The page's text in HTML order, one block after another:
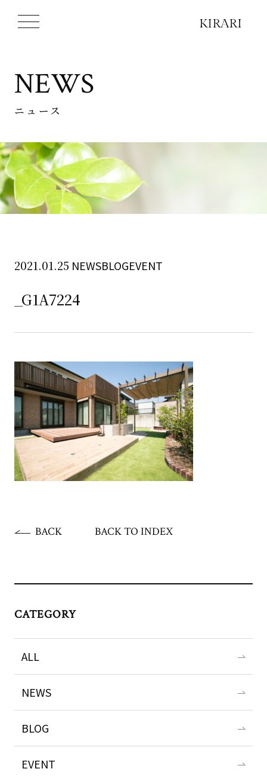
NEWS
ニュース
2021.01.25 NEWSBLOGEVENT
_G1A7224
BACK BACK TO INDEX
CATEGORY
ALL
NEWS
BLOG
EVENT